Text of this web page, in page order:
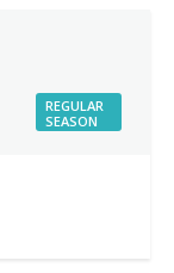
REGULAR
SEASON